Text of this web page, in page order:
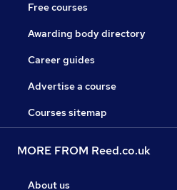
Free courses
Awarding body directory
Career guides
Advertise a course
Courses sitemap
MORE FROM Reed.co.uk
About us